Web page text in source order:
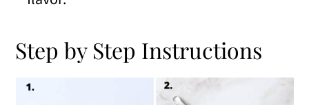
Step by Step Instructions